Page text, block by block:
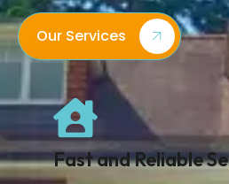
Our Services
Fast and Reliable